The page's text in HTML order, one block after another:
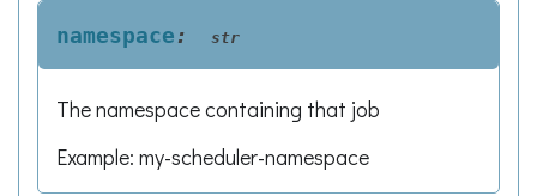
namespace: str
The namespace containing that job
Example: my-scheduler-namespace